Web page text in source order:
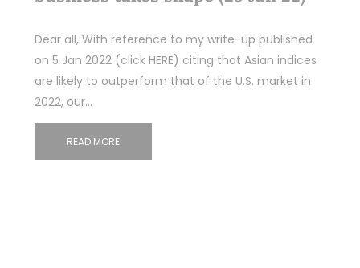
Dear all, With reference to my write-up published
on 5 Jan 2022 (click HERE) citing that Asian indices
are likely to outperform that of the U.S. market in
2022, our…
READ MORE